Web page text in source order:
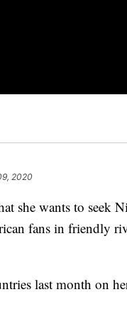
2020
she wants to seek
fans in friendly
last month on